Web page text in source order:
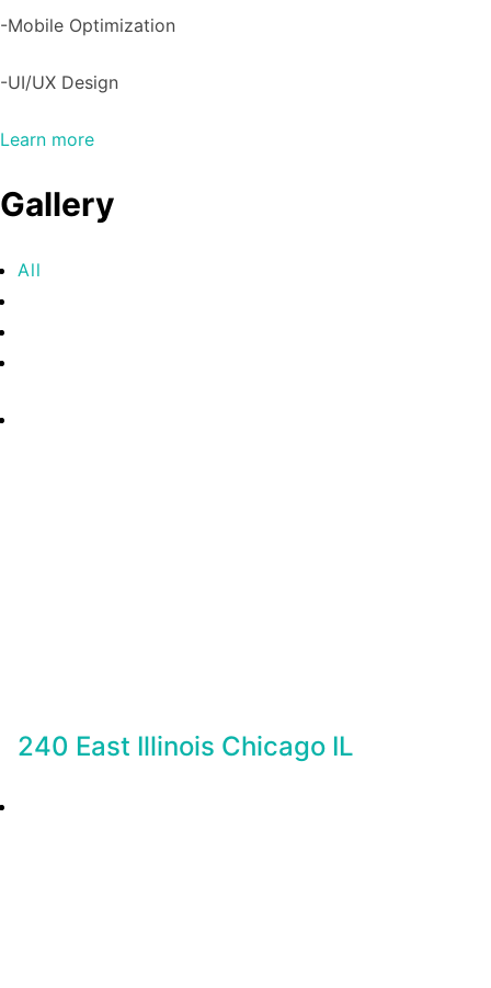
-Mobile Optimization
-UI/UX Design
Learn more
Gallery
All
240 East Illinois Chicago IL